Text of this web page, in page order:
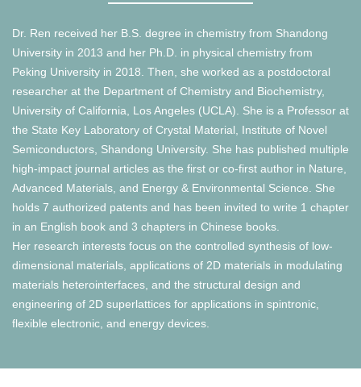
Dr. Ren received her B.S. degree in chemistry from Shandong
University in 2013 and her Ph.D. in physical chemistry from
Peking University in 2018. Then, she worked as a postdoctoral
researcher at the Department of Chemistry and Biochemistry,
University of California, Los Angeles (UCLA). She is a Professor at
the State Key Laboratory of Crystal Material, Institute of Novel
Semiconductors, Shandong University. She has published multiple
high-impact journal articles as the first or co-first author in Nature,
Advanced Materials, and Energy & Environmental Science. She
holds 7 authorized patents and has been invited to write 1 chapter
in an English book and 3 chapters in Chinese books.
Her research interests focus on the controlled synthesis of low-
dimensional materials, applications of 2D materials in modulating
materials heterointerfaces, and the structural design and
engineering of 2D superlattices for applications in spintronic,
flexible electronic, and energy devices.